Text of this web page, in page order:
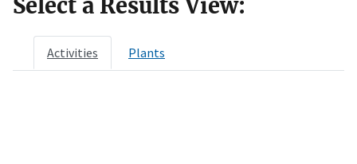
Select a Results View:
Activities Plants